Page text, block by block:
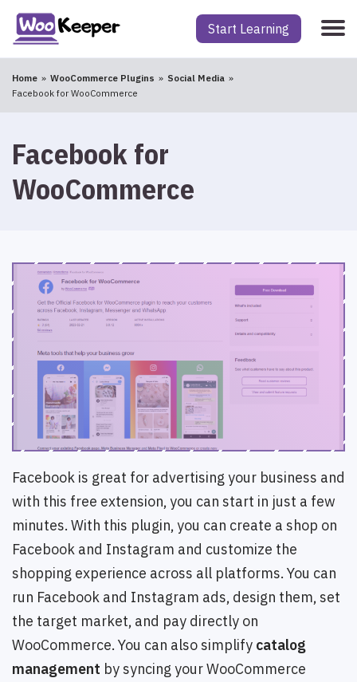
Start Learning
Home WooCommerce Plugins
Social Media
Facebook for WooCommerce
Facebook for
WooCommerce
Facebook is great for advertising your business and
with this free extension, you can start in just a few
minutes. With this plugin, you can create a shop on
Facebook and Instagram and customize the
shopping experience across all platforms. You can
run Facebook and Instagram ads, design them, set
the target market, and pay directly on
WooCommerce. You can also simplify catalog
management by syncing your WooCommerce